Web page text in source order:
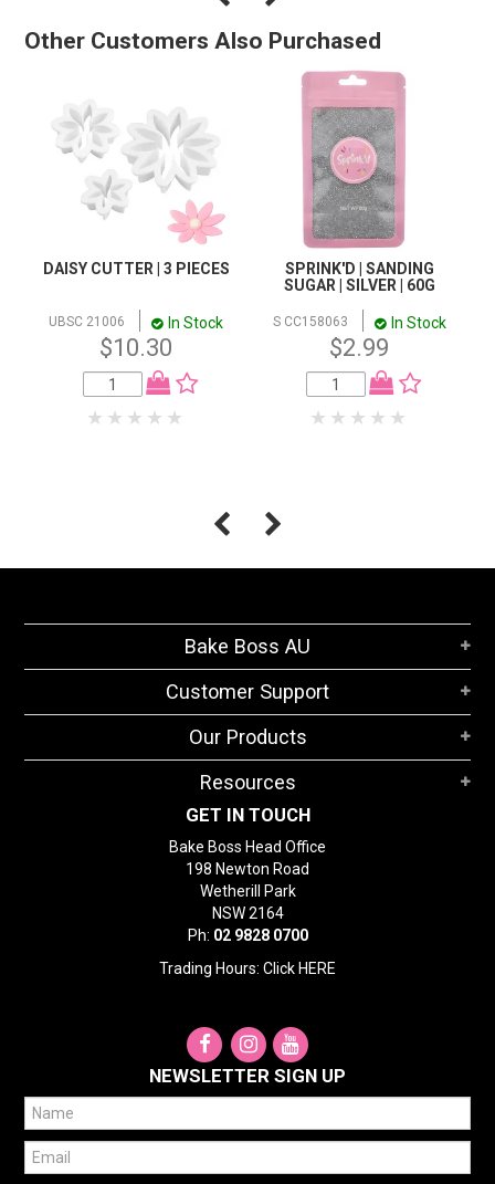
Other Customers Also Purchased
DAISY CUTTER | 3 PIECES
UBSC 21006 In Stock
$10.30
SPRINK'D | SANDING
SUGAR | SILVER | 60G
S CC158063 In Stock
$2.99
Bake Boss AU
Customer Support
Our Products
Resources
GET IN TOUCH
Bake Boss Head Office
198 Newton Road
Wetherill Park
NSW 2164
Ph: 02 9828 0700
Trading Hours: Click HERE
NEWSLETTER SIGN UP